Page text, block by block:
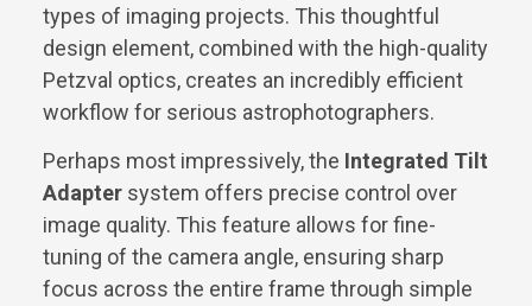
types of imaging projects. This thoughtful
design element, combined with the high-quality
Petzval optics, creates an incredibly efficient
workflow for serious astrophotographers.
Perhaps most impressively, the Integrated Tilt
Adapter system offers precise control over
image quality. This feature allows for fine-
tuning of the camera angle, ensuring sharp
focus across the entire frame through simple